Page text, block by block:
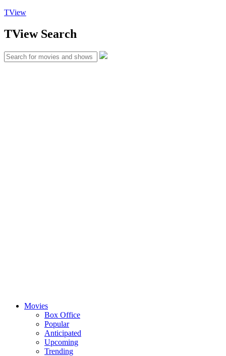
TView
TViewSearch
Movies
Box Office
Popular
Anticipated
Upcoming
Trending